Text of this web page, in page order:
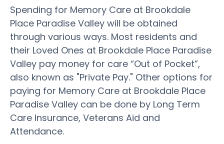
Spending for Memory Care at Brookdale
Place Paradise Valley will be obtained
through various ways. Most residents and
their Loved Ones at Brookdale Place Paradise
Valley pay money for care “Out of Pocket”,
also known as "Private Pay." Other options for
paying for Memory Care at Brookdale Place
Paradise Valley can be done by Long Term
Care Insurance, Veterans Aid and
Attendance.